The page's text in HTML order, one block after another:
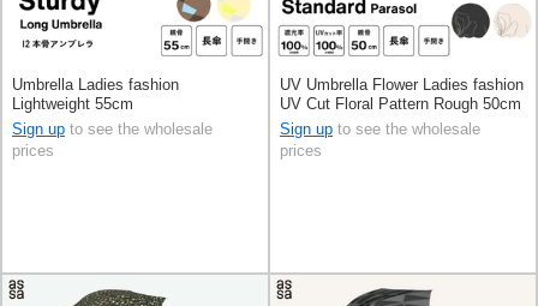
Umbrella Ladies fashion
Lightweight 55cm
Sign up to see the wholesale
prices
UV Umbrella Flower Ladies fashion
UV Cut Floral Pattern Rough 50cm
Sign up to see the wholesale
prices